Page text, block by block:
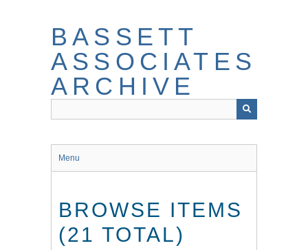
BASSETT
ASSOCIATES
ARCHIVE
Menu
BROWSE ITEMS
(21 TOTAL)